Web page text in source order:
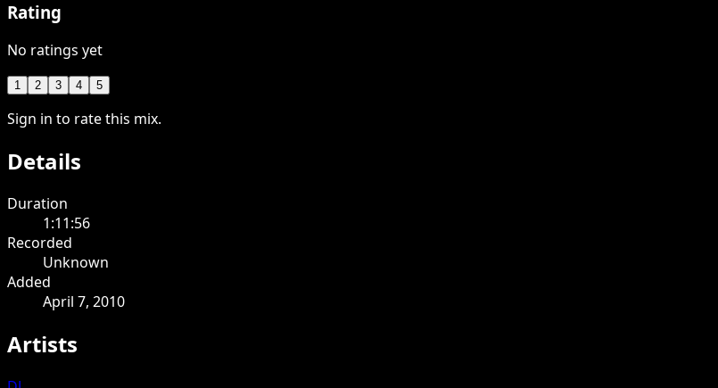
Rating
No ratings yet
1 2 3 4 5
Sign in to rate this mix.
Details
Duration
1:11:56
Recorded
Unknown
Added
April 7, 2010
Artists